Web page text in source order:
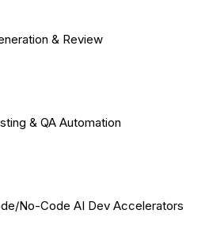
& Review
& QA Automation
No-Code AI Dev Accelerators